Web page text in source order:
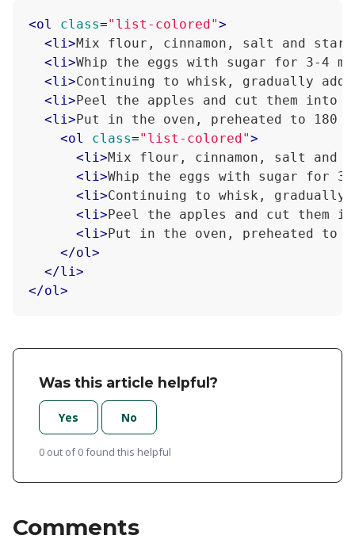
<ol class="list-colored">
<li>Mix flour, cinnamon, salt and
<li>Whip the eggs with sugar for 3-4
<li>Continuing to whisk, gradually
<li>Peel the apples and cut them into
<li>Put in the oven, preheated to 180
<ol class="list-colored">
<li>Mix flour, cinnamon, salt and
<li>Whip the eggs with sugar for
<li>Continuing to whisk,
<li>Peel the apples and cut them
<li>Put in the oven, preheated to
</ol>
</li>
</ol>
Was this article helpful?
Yes No
0 out of 0 found this helpful
Comments